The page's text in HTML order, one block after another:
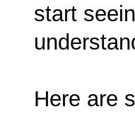
start
Here are